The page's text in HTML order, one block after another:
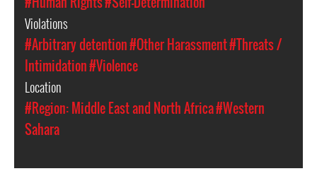
Violations
#Arbitrary detention#Other Harassment#Threats /
Intimidation#Violence
Location
#Region: Middle East and North Africa#Western
Sahara